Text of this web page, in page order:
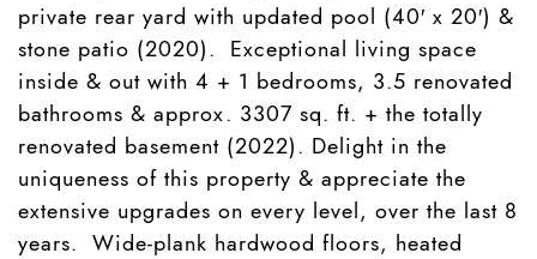
private rear yard with updated pool (40′ x 20′) &
stone patio (2020). Exceptional living space
inside & out with 4 + 1 bedrooms, 3.5 renovated
bathrooms & approx. 3307 sq. ft. + the totally
renovated basement (2022). Delight in the
uniqueness of this property & appreciate the
extensive upgrades on every level, over the last 8
years. Wide-plank hardwood floors, heated